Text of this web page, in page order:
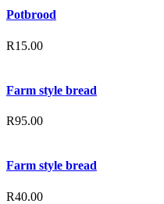
Potbrood
R15.00
Farm style bread
R95.00
Farm style bread
R40.00